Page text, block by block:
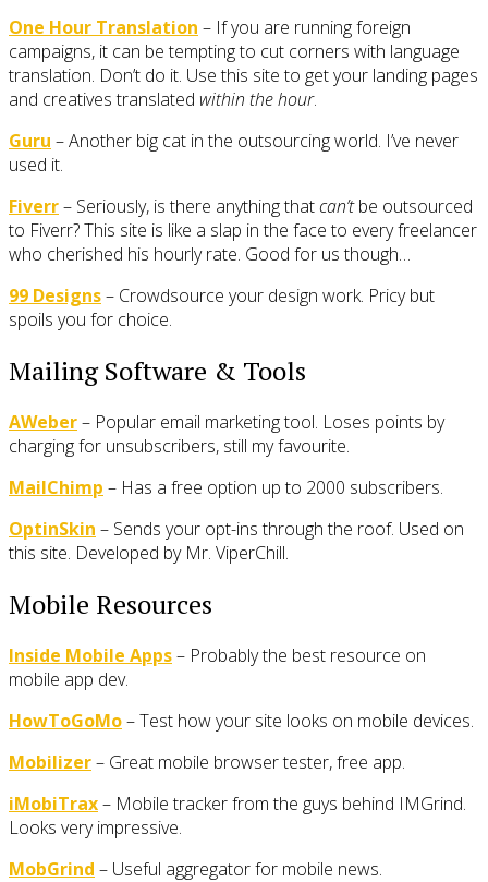
One Hour Translation – If you are running foreign
campaigns, it can be tempting to cut corners with language
translation. Don’t do it. Use this site to get your landing pages
and creatives translated within the hour.
Guru – Another big cat in the outsourcing world. I’ve never
used it.
Fiverr– Seriously, is there anything thatcan’tbe outsourced
to Fiverr? This site is like a slap in the face to every freelancer
who cherished his hourly rate. Good for us though…
99 Designs– Crowdsource your design work. Pricy but
spoils you for choice.
Mailing Software & Tools
AWeber– Popular email marketing tool. Loses points by
charging for unsubscribers, still my favourite.
MailChimp – Has a free option up to 2000 subscribers.
OptinSkin – Sends your opt-ins through the roof. Used on
this site. Developed by Mr. ViperChill.
Mobile Resources
Inside Mobile Apps– Probably the best resource on
mobile app dev.
HowToGoMo– Test how your site looks on mobile devices.
Mobilizer– Great mobile browser tester, free app.
iMobiTrax– Mobile tracker from the guys behind IMGrind.
Looks very impressive.
MobGrind – Useful aggregator for mobile news.